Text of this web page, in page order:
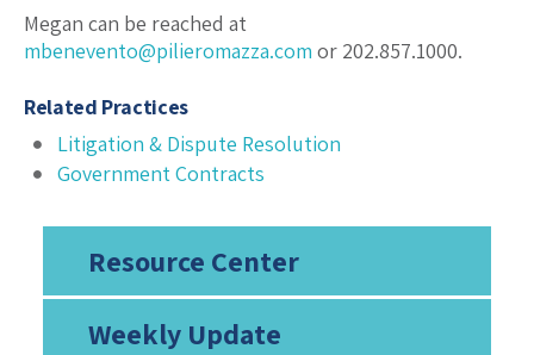
Resource Center
Weekly Update
Megan can be reached at
mbenevento@pilieromazza.com or 202.857.1000.
Related Practices
Litigation & Dispute Resolution
Government Contracts